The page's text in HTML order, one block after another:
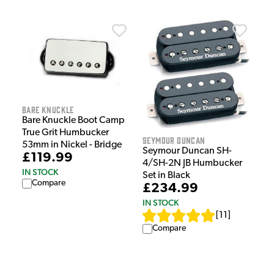
Bare Knuckle
Bare Knuckle Boot Camp
True Grit Humbucker
53mm in Nickel - Bridge
£119.99
IN STOCK
Compare
Seymour Duncan
Seymour Duncan SH-
4/SH-2N JB Humbucker
Set in Black
£234.99
IN STOCK
11
Compare